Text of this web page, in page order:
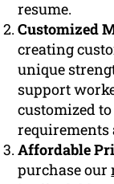
resume.
Customized
creating
unique
support
customized
Affordable
purchase our